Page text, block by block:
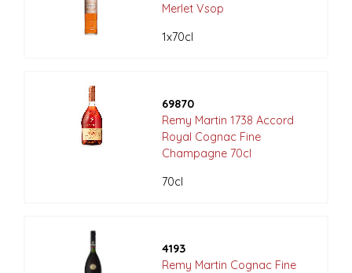
Merlet Vsop
1x70cl
69870
Remy Martin 1738 Accord
Royal Cognac Fine
Champagne 70cl
70cl
4193
Remy Martin Cognac Fine